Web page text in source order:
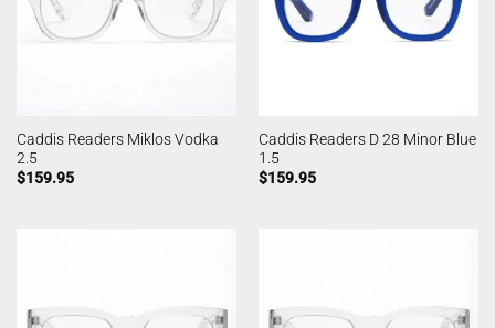
Caddis Readers Miklos Vodka
2.5
$159.95
Caddis Readers D 28 Minor Blue
1.5
$159.95